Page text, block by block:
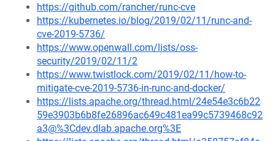
https://github.com/rancher/runc-cve
https://kubernetes.io/blog/2019/02/11/runc-and-
cve-2019-5736/
https://www.openwall.com/lists/oss-
security/2019/02/11/2
https://www.twistlock.com/2019/02/11/how-to-
mitigate-cve-2019-5736-in-runc-and-docker/
https://lists.apache.org/thread.html/24e54e3c6b22
59e3903b6b8fe26896ac649c481ea99c5739468c92
a3@%3Cdev.dlab.apache.org%3E